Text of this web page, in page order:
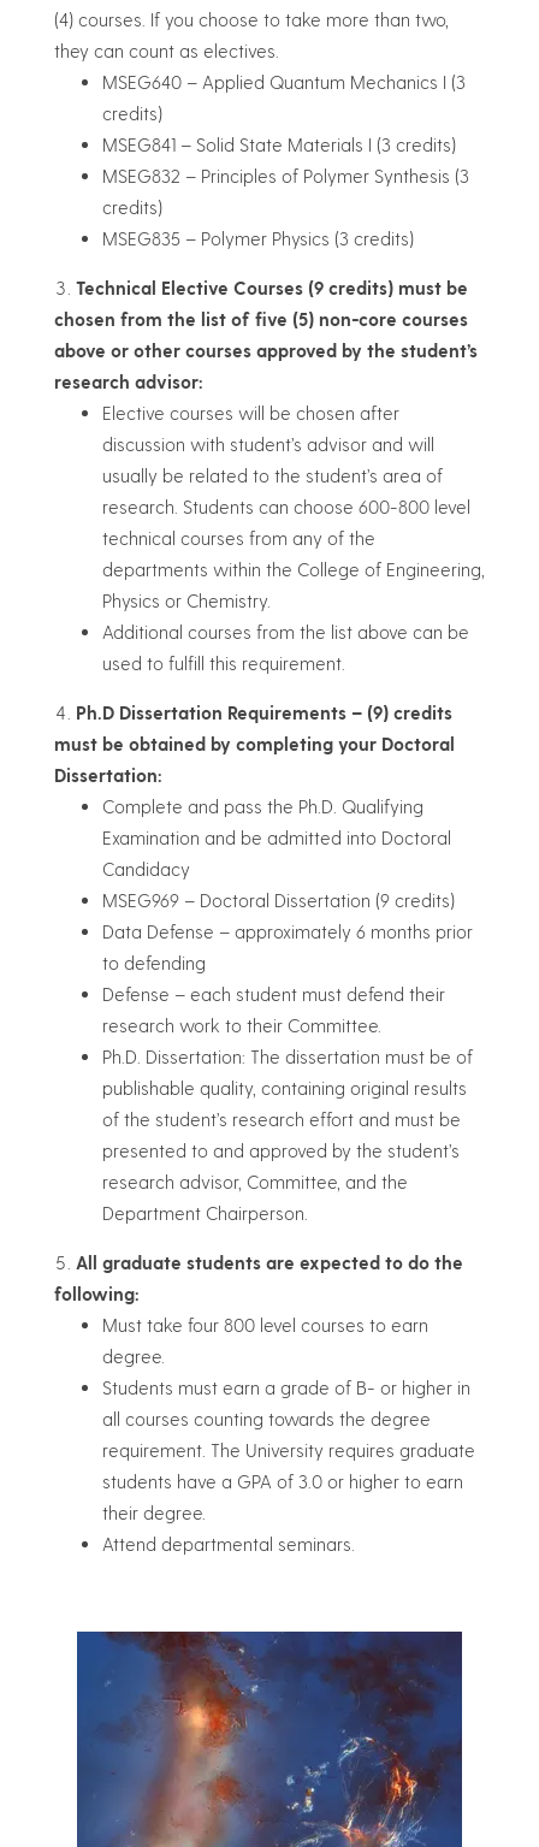
(4) courses. If you choose to take more than two,
they can count as electives.
MSEG640 – Applied Quantum Mechanics I (3
credits)
MSEG841 – Solid State Materials I (3 credits)
MSEG832 – Principles of Polymer Synthesis (3
credits)
MSEG835 – Polymer Physics (3 credits)
Technical Elective Courses (9 credits) must be
chosen from the list of five (5) non-core courses
above or other courses approved by the student’s
research advisor:
Elective courses will be chosen after
discussion with student’s advisor and will
usually be related to the student’s area of
research. Students can choose 600-800 level
technical courses from any of the
departments within the College of Engineering,
Physics or Chemistry.
Additional courses from the list above can be
used to fulfill this requirement.
Ph.D Dissertation Requirements – (9) credits
must be obtained by completing your Doctoral
Dissertation:
Complete and pass the Ph.D. Qualifying
Examination and be admitted into Doctoral
Candidacy
MSEG969 – Doctoral Dissertation (9 credits)
Data Defense – approximately 6 months prior
to defending
Defense – each student must defend their
research work to their Committee.
Ph.D. Dissertation: The dissertation must be of
publishable quality, containing original results
of the student’s research effort and must be
presented to and approved by the student’s
research advisor, Committee, and the
Department Chairperson.
All graduate students are expected to do the
following:
Must take four 800 level courses to earn
degree.
Students must earn a grade of B- or higher in
all courses counting towards the degree
requirement. The University requires graduate
students have a GPA of 3.0 or higher to earn
their degree.
Attend departmental seminars.